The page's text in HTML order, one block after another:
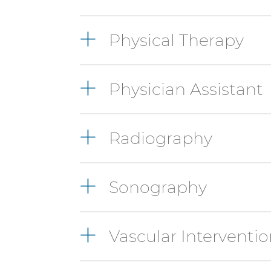
Physical Therapy
Physician Assistant
Radiography
Sonography
Vascular